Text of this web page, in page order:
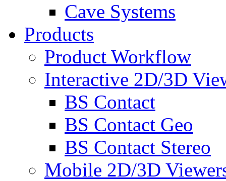
Cave Systems
Products
Product Workflow
Interactive 2D/3D
BS Contact
BS Contact Geo
BS Contact Stereo
Mobile 2D/3D